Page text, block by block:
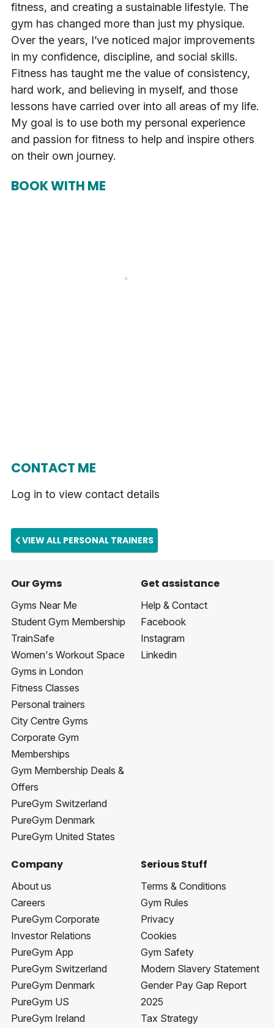
fitness, and creating a sustainable lifestyle. The
gym has changed more than just my physique.
Over the years, I’ve noticed major improvements
in my confidence, discipline, and social skills.
Fitness has taught me the value of consistency,
hard work, and believing in myself, and those
lessons have carried over into all areas of my life.
My goal is to use both my personal experience
and passion for fitness to help and inspire others
on their own journey.
BOOK WITH ME
CONTACT ME
Log in to view contact details
VIEW ALL PERSONAL TRAINERS
Our Gyms
Gyms Near Me
Student Gym Membership
TrainSafe
Women's Workout Space
Gyms in London
Fitness Classes
Personal trainers
City Centre Gyms
Corporate Gym
Memberships
Gym Membership Deals &
Offers
PureGym Switzerland
PureGym Denmark
PureGym United States
Get assistance
Help & Contact
Facebook
Instagram
Linkedin
Company
About us
Careers
PureGym Corporate
Investor Relations
PureGym App
PureGym Switzerland
PureGym Denmark
PureGym US
PureGym Ireland
Serious Stuff
Terms & Conditions
Gym Rules
Privacy
Cookies
Gym Safety
Modern Slavery Statement
Gender Pay Gap Report
2025
Tax Strategy